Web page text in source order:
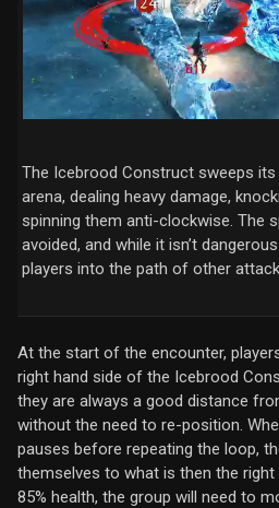
The Icebrood Construct sweeps
arena, dealing heavy damage,
spinning them anti-clockwise. The
avoided, and while it isn’t
players into the path of other
At the start of the encounter,
right hand side of the Icebrood
they are always a good distance
without the need to re-position.
pauses before repeating the loop,
themselves to what is then the
85% health, the group will need to